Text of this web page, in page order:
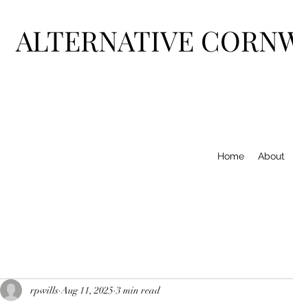
ALTERNATIVE
Home About
rpwills Aug 11, 2025 3 min read